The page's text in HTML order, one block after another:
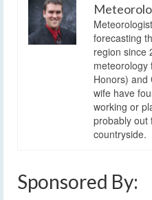
forecasting
region since
meteorology
Honors) and
wife have
working or
probably out
countryside.
Sponsored By: